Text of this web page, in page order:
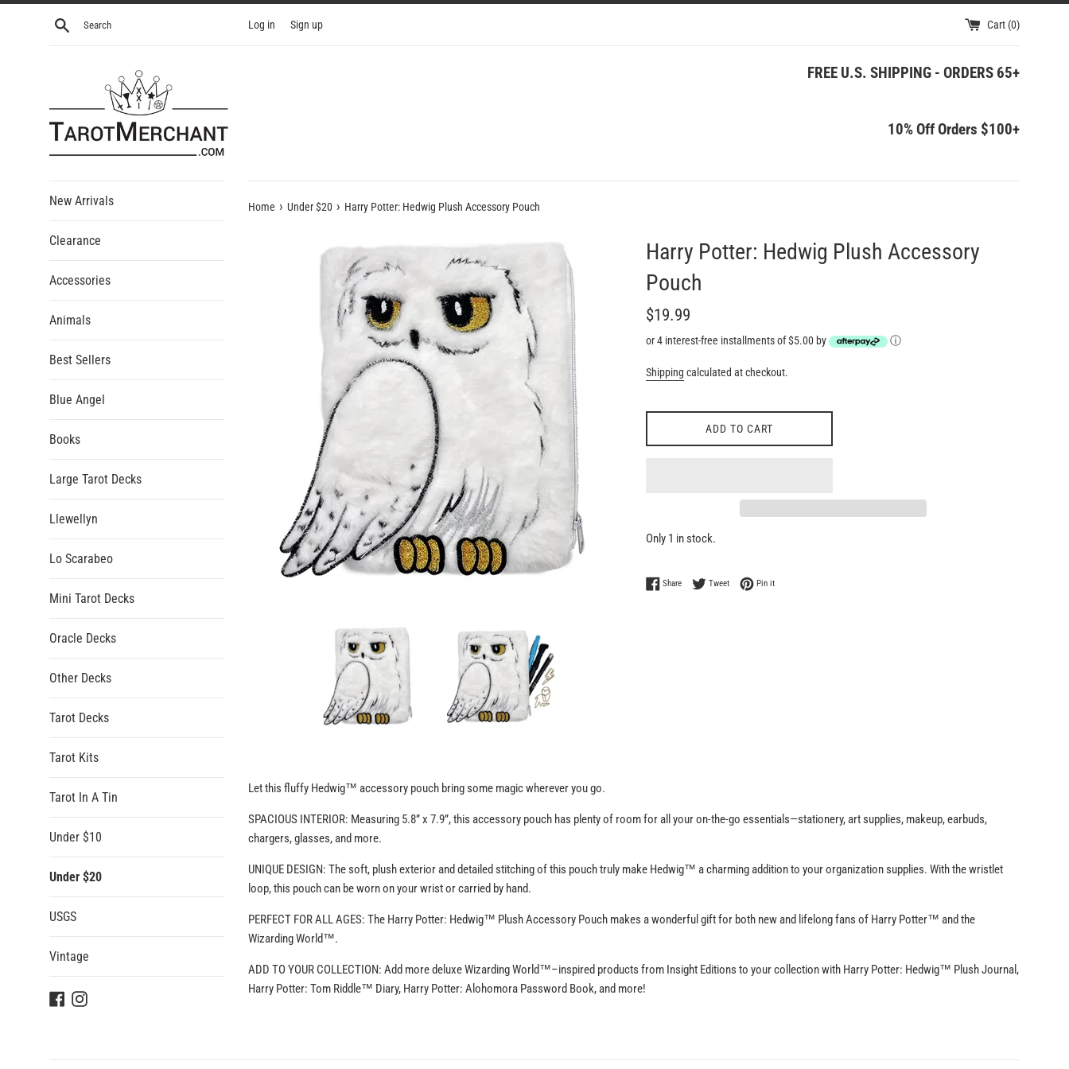
Skip
Search Log in Sign up Cart (0)
FREE U.S. SHIPPING - ORDERS 65+
10% Off Orders $100+
New Arrivals
Clearance
Accessories
Animals
Best Sellers
Blue Angel
Books
Large Tarot Decks
Llewellyn
Lo Scarabeo
Mini Tarot Decks
Oracle Decks
Other Decks
Tarot Decks
Tarot Kits
Tarot In A Tin
Under $10
Under $20
USGS
Vintage
FacebookInstagram
Home › Under $20 › Harry Potter: Hedwig Plush Accessory Pouch
Harry Potter: Hedwig Plush Accessory
Pouch
Regular
$19.99
or 4 interest-free installments of $5.00 by ⓘ
Shipping calculated at checkout.
ADD TO CART
Only 1 in stock.
ShareShare on Facebook
TweetTweet on Twitter
Pin itPin on Pinterest
Let this fluffy Hedwig™ accessory pouch bring some magic wherever you go.
SPACIOUS INTERIOR: Measuring 5.8” x 7.9”, this accessory pouch has plenty of room for all your on-the-go essentials—stationery, art supplies, makeup, earbuds,
chargers, glasses, and more.
UNIQUE DESIGN: The soft, plush exterior and detailed stitching of this pouch truly make Hedwig™ a charming addition to your organization supplies. With the wristlet
loop, this pouch can be worn on your wrist or carried by hand.
PERFECT FOR ALL AGES: The Harry Potter: Hedwig™ Plush Accessory Pouch makes a wonderful gift for both new and lifelong fans of Harry Potter™ and the
Wizarding World™.
ADD TO YOUR COLLECTION: Add more deluxe Wizarding World™–inspired products from Insight Editions to your collection with Harry Potter: Hedwig™ Plush Journal,
Harry Potter: Tom Riddle™ Diary, Harry Potter: Alohomora Password Book, and more!